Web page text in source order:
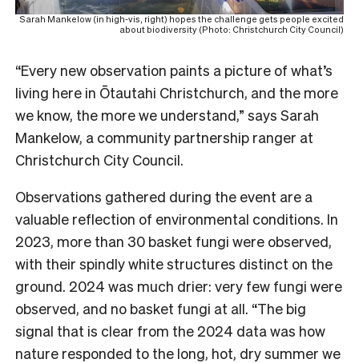
Sarah Mankelow (in high-vis, right) hopes the challenge gets people excited
about biodiversity (Photo: Christchurch City Council)
“Every new observation paints a picture of what’s
living here in Ōtautahi Christchurch, and the more
we know, the more we understand,” says Sarah
Mankelow, a community partnership ranger at
Christchurch City Council.
Observations gathered during the event are a
valuable reflection of environmental conditions. In
2023, more than 30 basket fungi were observed,
with their spindly white structures distinct on the
ground. 2024 was much drier: very few fungi were
observed, and no basket fungi at all. “The big
signal that is clear from the 2024 data was how
nature responded to the long, hot, dry summer we